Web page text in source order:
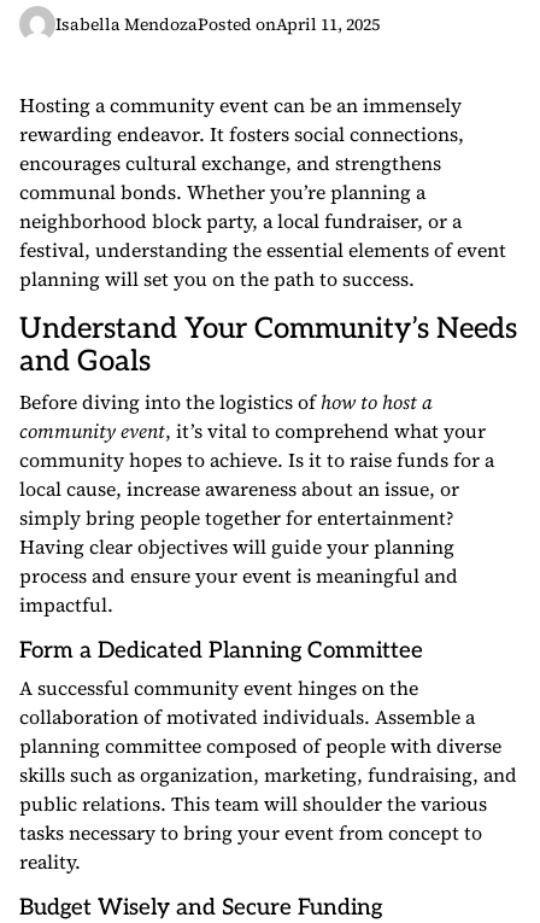
Isabella MendozaPosted onApril 11, 2025
Hosting a community event can be an immensely
rewarding endeavor. It fosters social connections,
encourages cultural exchange, and strengthens
communal bonds. Whether you’re planning a
neighborhood block party, a local fundraiser, or a
festival, understanding the essential elements of event
planning will set you on the path to success.
Understand Your Community’s Needs
and Goals
Before diving into the logistics ofhow to host a
community event, it’s vital to comprehend what your
community hopes to achieve. Is it to raise funds for a
local cause, increase awareness about an issue, or
simply bring people together for entertainment?
Having clear objectives will guide your planning
process and ensure your event is meaningful and
impactful.
Form a Dedicated Planning Committee
A successful community event hinges on the
collaboration of motivated individuals. Assemble a
planning committee composed of people with diverse
skills such as organization, marketing, fundraising, and
public relations. This team will shoulder the various
tasks necessary to bring your event from concept to
reality.
Budget Wisely and Secure Funding